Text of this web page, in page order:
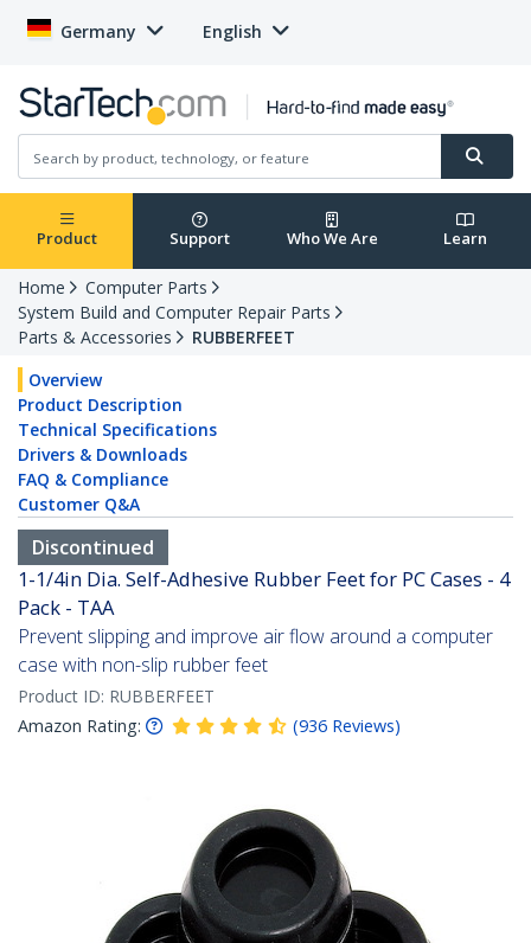
Germany English
Product Support Who We Are Learn
Home
Computer Parts
System Build and Computer Repair Parts
Parts & Accessories
RUBBERFEET
Overview
Product Description
Technical Specifications
Drivers & Downloads
FAQ & Compliance
Customer Q&A
Discontinued
1-1/4in Dia. Self-Adhesive Rubber Feet for PC Cases - 4
Pack - TAA
Prevent slipping and improve air flow around a computer
case with non-slip rubber feet
Product ID: RUBBERFEET
Amazon Rating:
(936 Reviews)